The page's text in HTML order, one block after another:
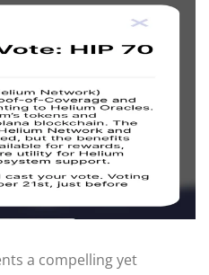
a compelling yet